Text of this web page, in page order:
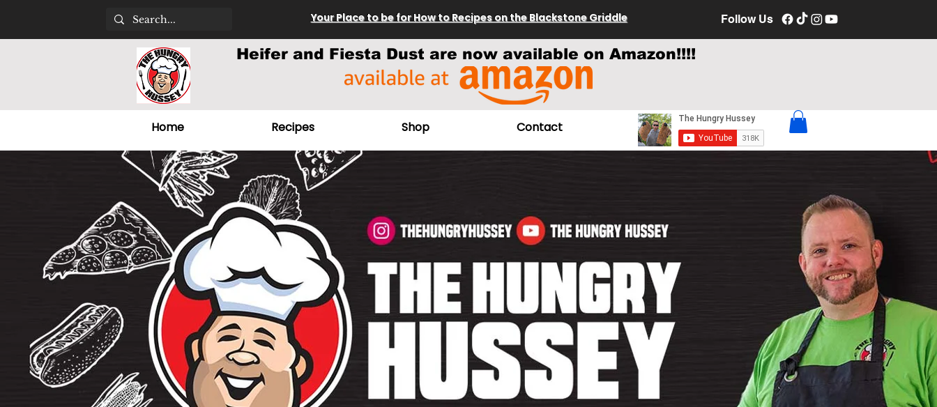
Your Place to be for How to Recipes on the Blackstone Griddle Follow Us
Heifer and Fiesta Dust are now available on Amazon!!!!
Home Recipes Shop Contact